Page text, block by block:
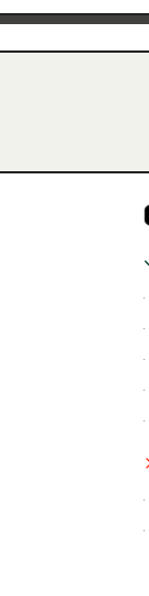
•
•
•
•
•
•
•